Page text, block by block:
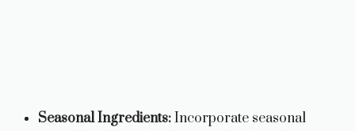
Seasonal Ingredients:Incorporate seasonal